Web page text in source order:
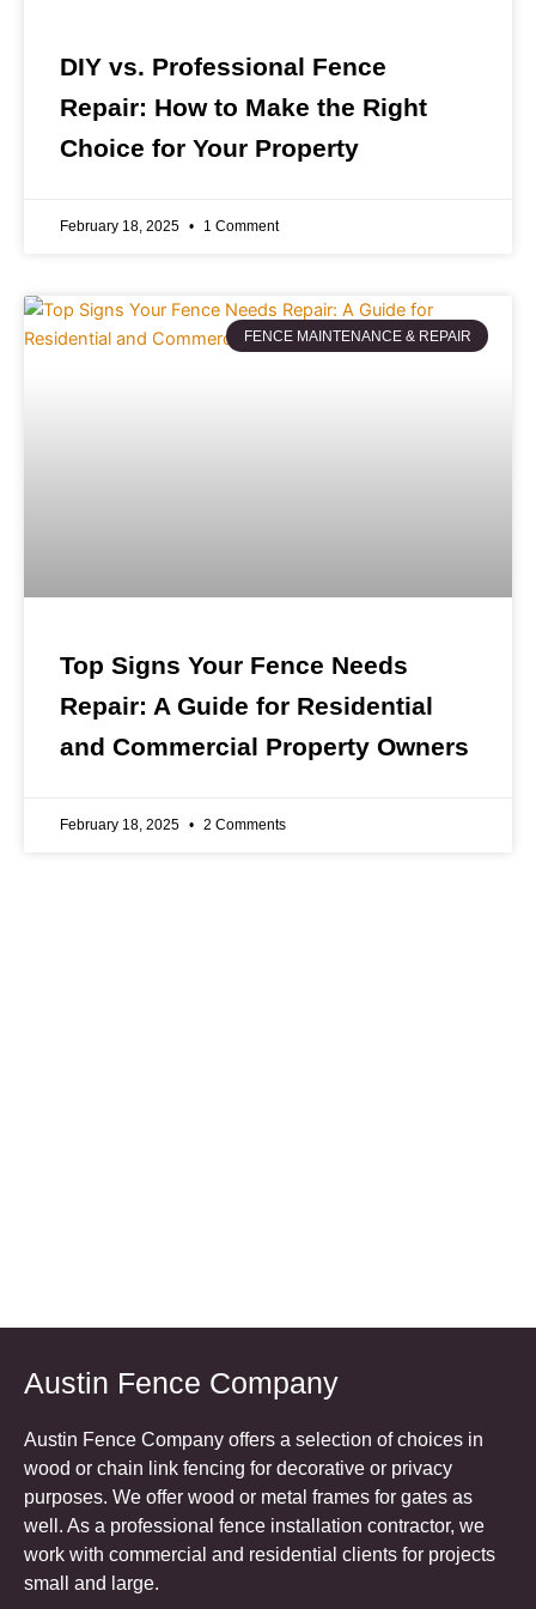
DIY vs. Professional Fence
Repair: How to Make the Right
Choice for Your Property
February 18, 2025 1 Comment
FENCE MAINTENANCE & REPAIR
Top Signs Your Fence Needs
Repair: A Guide for Residential
and Commercial Property Owners
February 18, 2025 2 Comments
Austin Fence Company
Austin Fence Company offers a selection of choices in
wood or chain link fencing for decorative or privacy
purposes. We offer wood or metal frames for gates as
well. As a professional fence installation contractor, we
work with commercial and residential clients for projects
small and large.